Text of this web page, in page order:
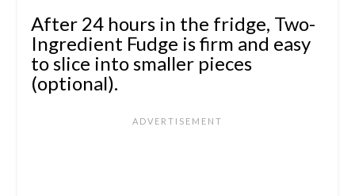
After 24 hours in the fridge, Two-
Ingredient Fudge is firm and easy
to slice into smaller pieces
(optional).